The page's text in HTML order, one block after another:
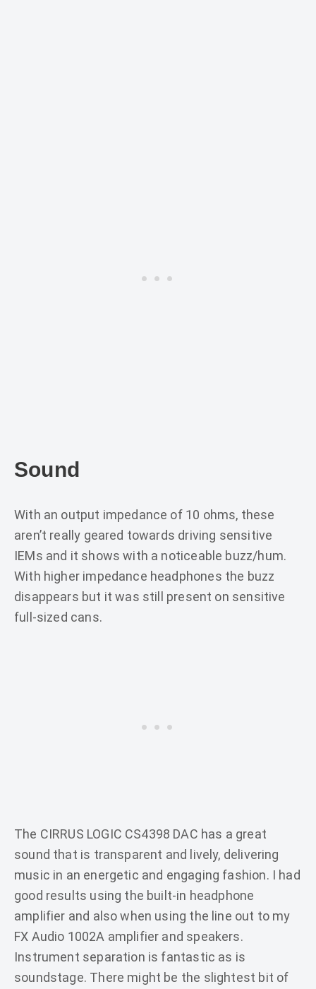
Sound
With an output impedance of 10 ohms, these
aren’t really geared towards driving sensitive
IEMs and it shows with a noticeable buzz/hum.
With higher impedance headphones the buzz
disappears but it was still present on sensitive
full-sized cans.
The CIRRUS LOGIC CS4398 DAC has a great
sound that is transparent and lively, delivering
music in an energetic and engaging fashion. I had
good results using the built-in headphone
amplifier and also when using the line out to my
FX Audio 1002A amplifier and speakers.
Instrument separation is fantastic as is
soundstage. There might be the slightest bit of